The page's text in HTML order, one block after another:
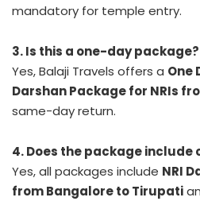
mandatory for temple entry.
3. Is this a one-day package?
Yes, Balaji Travels offers a One
Darshan Package for NRIs
same-day return.
4. Does the package include
Yes, all packages include NRI
from Bangalore to Tirupati